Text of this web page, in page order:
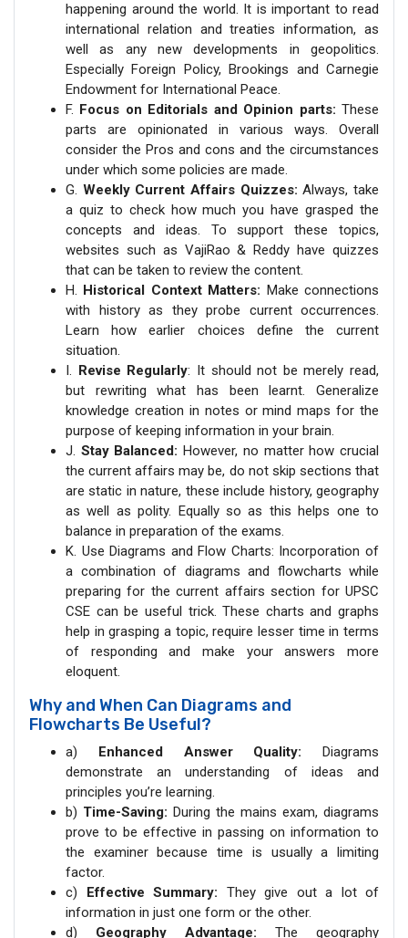
happening around the world. It is important to read
international relation and treaties information, as
well as any new developments in geopolitics.
Especially Foreign Policy, Brookings and Carnegie
Endowment for International Peace.
F. Focus on Editorials and Opinion parts: These
parts are opinionated in various ways. Overall
consider the Pros and cons and the circumstances
under which some policies are made.
G. Weekly Current Affairs Quizzes: Always, take
a quiz to check how much you have grasped the
concepts and ideas. To support these topics,
websites such as VajiRao & Reddy have quizzes
that can be taken to review the content.
H. Historical Context Matters: Make connections
with history as they probe current occurrences.
Learn how earlier choices define the current
situation.
I. Revise Regularly: It should not be merely read,
but rewriting what has been learnt. Generalize
knowledge creation in notes or mind maps for the
purpose of keeping information in your brain.
J. Stay Balanced: However, no matter how crucial
the current affairs may be, do not skip sections that
are static in nature, these include history, geography
as well as polity. Equally so as this helps one to
balance in preparation of the exams.
K. Use Diagrams and Flow Charts: Incorporation of
a combination of diagrams and flowcharts while
preparing for the current affairs section for UPSC
CSE can be useful trick. These charts and graphs
help in grasping a topic, require lesser time in terms
of responding and make your answers more
eloquent.
Why and When Can Diagrams and
Flowcharts Be Useful?
a) Enhanced Answer Quality: Diagrams
demonstrate an understanding of ideas and
principles you’re learning.
b) Time-Saving: During the mains exam, diagrams
prove to be effective in passing on information to
the examiner because time is usually a limiting
factor.
c) Effective Summary: They give out a lot of
information in just one form or the other.
d) Geography Advantage: The geography